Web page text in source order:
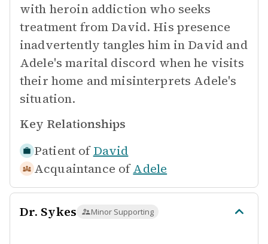
with heroin addiction who seeks
treatment from David. His presence
inadvertently tangles him in David and
Adele's marital discord when he visits
their home and misinterprets Adele's
situation.
Key Relationships
Patient of David
Acquaintance of Adele
Dr. Sykes Minor Supporting